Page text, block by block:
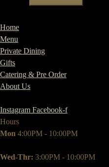
Home
Menu
Private Dining
Gifts
Catering & Pre Order
About Us
Instagram Facebook-f
Hours
Mon 4:00PM - 10:00PM
Wed-Thr: 3:00PM - 10:00PM